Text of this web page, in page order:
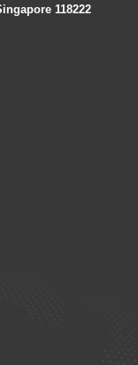
118222